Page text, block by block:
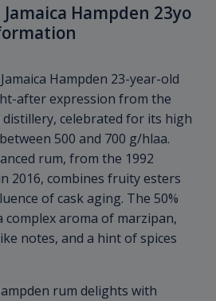
Jamaica Hampden 23yo
Hampden 23-year-old
after expression from the
celebrated for its high
500 and 700 g/hlaa.
rum, from the 1992
2016, combines fruity esters
of cask aging. The 50%
aroma of marzipan,
notes, and a hint of spices
rum delights with